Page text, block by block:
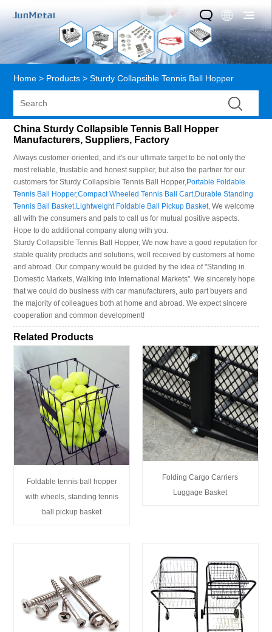
Home > Products > Sturdy Collapsible Tennis Ball Hopper
China Sturdy Collapsible Tennis Ball Hopper
Manufacturers, Suppliers, Factory
Always customer-oriented, and it's our ultimate target to be not only the
most reliable, trustable and honest supplier, but also the partner for our
customers for Sturdy Collapsible Tennis Ball Hopper,Portable Foldable
Tennis Ball Hopper,Compact Wheeled Tennis Ball Cart,Durable Standing
Tennis Ball Basket,Lightweight Foldable Ball Pickup Basket, We welcome
all with the consumers and pals to call us for mutual positive aspects.
Hope to do additional company along with you.
Sturdy Collapsible Tennis Ball Hopper, We now have a good reputation for
stable quality products and solutions, well received by customers at home
and abroad. Our company would be guided by the idea of "Standing in
Domestic Markets, Walking into International Markets". We sincerely hope
that we could do business with car manufacturers, auto part buyers and
the majority of colleagues both at home and abroad. We expect sincere
cooperation and common development!
Related Products
Foldable tennis ball hopper
with wheels, standing tennis
ball pickup basket
Folding Cargo Carriers
Luggage Basket